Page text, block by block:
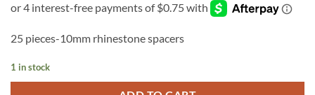
25 pieces-10mm rhinestone spacers
1 in stock